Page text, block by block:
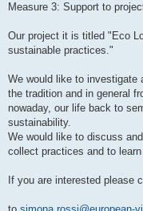
Measure 3: Support to
Our project it is titled "Eco
sustainable practices."
We would like to investigate
the tradition and in general
nowaday, our life back to
sustainability.
We would like to discuss
collect practices and to
If you are interested please